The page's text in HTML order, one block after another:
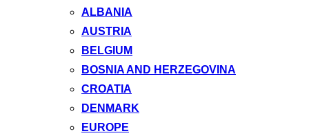
ALBANIA
AUSTRIA
BELGIUM
BOSNIA AND HERZEGOVINA
CROATIA
DENMARK
EUROPE